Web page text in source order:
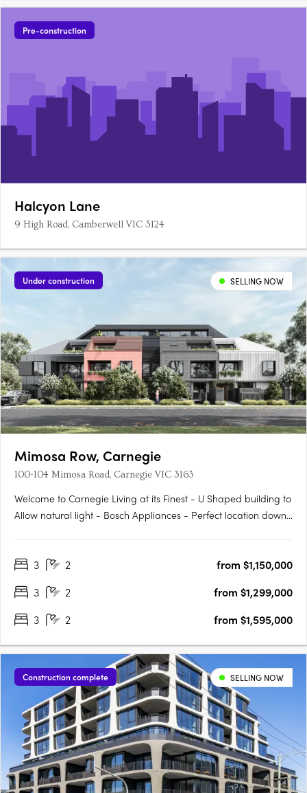
Pre-construction
Halcyon Lane
9 High Road, Camberwell VIC 3124
Under construction SELLING NOW
Mimosa Row, Carnegie
100-104 Mimosa Road, Carnegie VIC 3163
Welcome to Carnegie Living at its Finest - U Shaped building to
Allow natural light - Bosch Appliances - Perfect location down
applicable - Come home to Styled comfort and pure….
3 2
from $1,150,000
3
2
from $1,299,000
3
2 from $1,595,000
Construction complete SELLING NOW